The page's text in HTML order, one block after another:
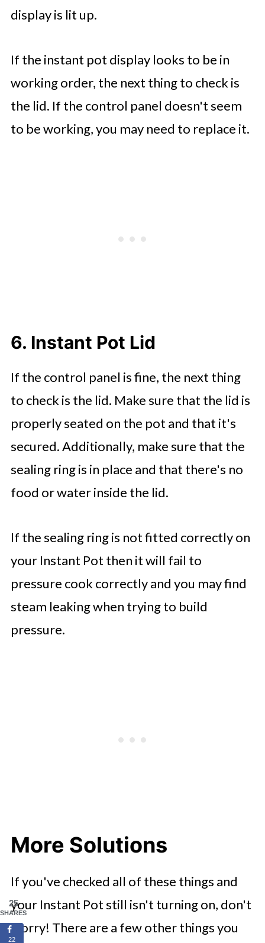
display is lit up.
If the instant pot display looks to be in
working order, the next thing to check is
the lid. If the control panel doesn't seem
to be working, you may need to replace it.
6. Instant Pot Lid
If the control panel is fine, the next thing
to check is the lid. Make sure that the lid is
properly seated on the pot and that it's
secured. Additionally, make sure that the
sealing ring is in place and that there's no
food or water inside the lid.
If the sealing ring is not fitted correctly on
your Instant Pot then it will fail to
pressure cook correctly and you may find
steam leaking when trying to build
pressure.
More Solutions
If you've checked all of these things and
your Instant Pot still isn't turning on, don't
worry! There are a few other things you
25
SHARES
22